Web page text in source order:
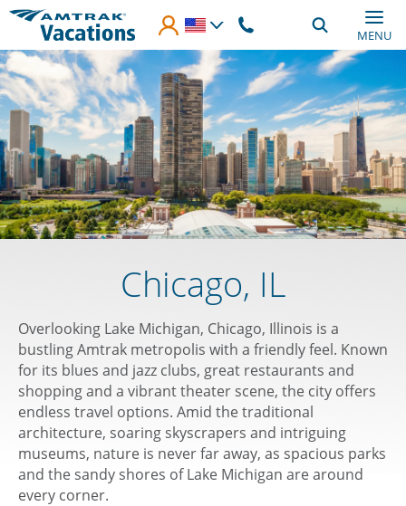
Skip to main content
MENU
Chicago, IL
Overlooking Lake Michigan, Chicago, Illinois is a
bustling Amtrak metropolis with a friendly feel. Known
for its blues and jazz clubs, great restaurants and
shopping and a vibrant theater scene, the city offers
endless travel options. Amid the traditional
architecture, soaring skyscrapers and intriguing
museums, nature is never far away, as spacious parks
and the sandy shores of Lake Michigan are around
every corner.